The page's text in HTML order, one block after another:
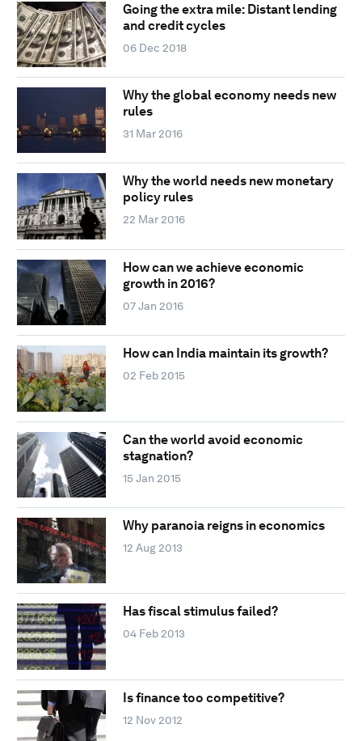
Going the extra mile: Distant lending
and credit cycles
06 Dec 2018
Why the global economy needs new
rules
31 Mar 2016
Why the world needs new monetary
policy rules
22 Mar 2016
How can we achieve economic
growth in 2016?
07 Jan 2016
How can India maintain its growth?
02 Feb 2015
Can the world avoid economic
stagnation?
15 Jan 2015
Why paranoia reigns in economics
12 Aug 2013
Has fiscal stimulus failed?
04 Feb 2013
Is finance too competitive?
12 Nov 2012